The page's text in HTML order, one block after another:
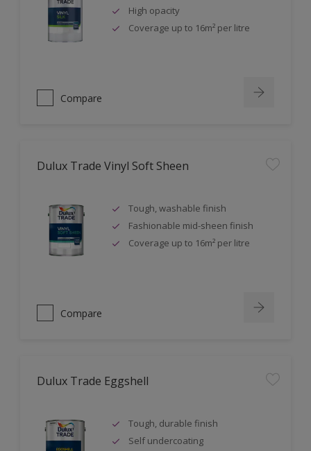
High opacity
Coverage up to 16m² per litre
Compare
Dulux Trade Vinyl Soft Sheen
Tough, washable finish
Fashionable mid-sheen finish
Coverage up to 16m² per litre
Compare
Dulux Trade Eggshell
Tough, durable finish
Self undercoating